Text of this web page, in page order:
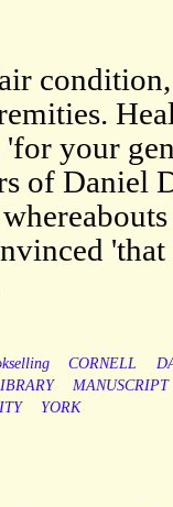
your
of Daniel
CORNELL
MANUSCRIPT
YORK